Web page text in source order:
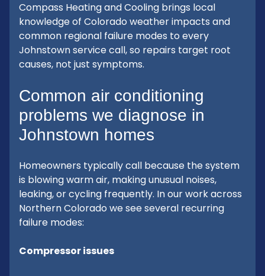
Compass Heating and Cooling brings local
knowledge of Colorado weather impacts and
common regional failure modes to every
Johnstown service call, so repairs target root
causes, not just symptoms.
Common air conditioning
problems we diagnose in
Johnstown homes
Homeowners typically call because the system
is blowing warm air, making unusual noises,
leaking, or cycling frequently. In our work across
Northern Colorado we see several recurring
failure modes:
Compressor issues